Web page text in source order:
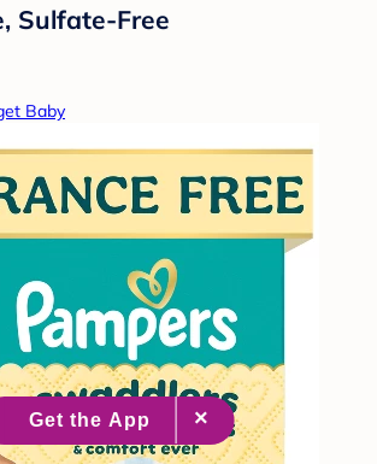
Sulfate-Free
Baby